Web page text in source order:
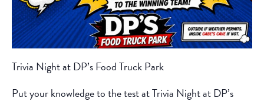
Trivia Night at DP’s Food Truck Park
Put your knowledge to the test at Trivia Night at DP’s